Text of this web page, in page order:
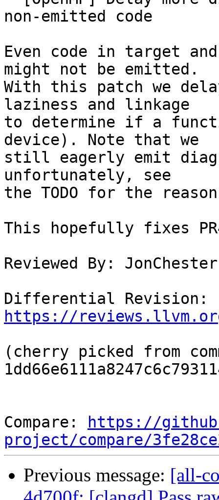
non-emitted code
Even code in target
might not be emitted.
With this patch we
laziness and linkage
to determine if a
device). Note that we
still eagerly emit
unfortunately, see
the TODO for the
This hopefully fixes
Reviewed By:
https://
(cherry picked from
Compare:
https://
project/compare/
Previous message: [all-